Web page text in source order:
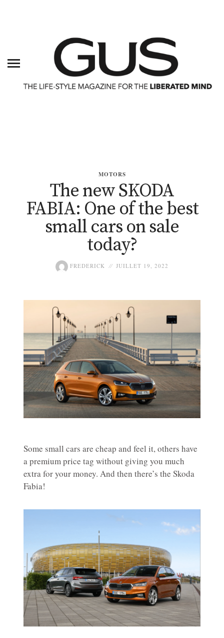
MOTORS
The new SKODA
FABIA: One of the best
small cars on sale
today?
FREDERICK JUILLET 19, 2022
Some small cars are cheap and feel it, others have
a premium price tag without giving you much
extra for your money. And then there’s the Skoda
Fabia!